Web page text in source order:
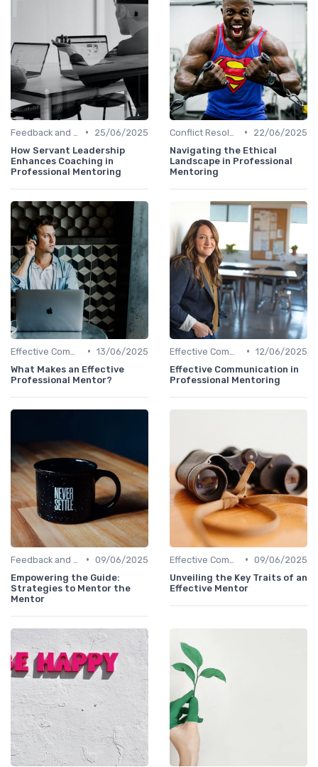
•
25/06/2025
How Servant Leadership
Enhances Coaching in
Professional Mentoring
•
22/06/2025
Navigating the Ethical
Landscape in Professional
Mentoring
• 13/06/2025
What Makes an Effective
Professional Mentor?
• 12/06/2025
Effective Communication in
Professional Mentoring
• 09/06/2025
Empowering the Guide:
Strategies to Mentor the
Mentor
• 09/06/2025
Unveiling the Key Traits of an
Effective Mentor